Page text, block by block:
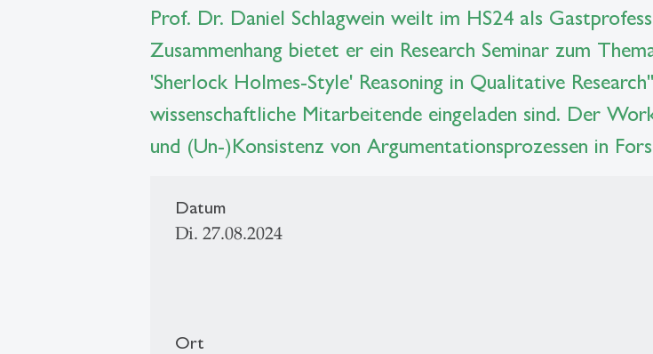
Prof. Dr. Daniel Schlagwein weilt im HS24 als
Zusammenhang bietet er ein Research Seminar zum
'Sherlock Holmes-Style' Reasoning in Qualitative
wissenschaftliche Mitarbeitende eingeladen sind. Der
und (Un-)Konsistenz von Argumentationsprozessen in
Datum
Di. 27.08.2024
Ort